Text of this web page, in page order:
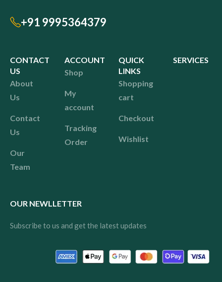
+91 9995364379
CONTACT
US
About
Us
Contact
Us
Our
Team
ACCOUNT
Shop
My
account
Tracking
Order
QUICK
LINKS
Shopping
cart
Checkout
Wishlist
SERVICES
OUR NEWLLETTER
Subscribe to us and get the latest updates